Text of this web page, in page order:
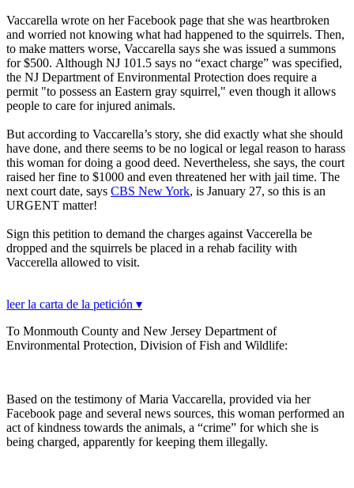
Vaccarella wrote on her Facebook page that she was heartbroken
and worried not knowing what had happened to the squirrels. Then,
to make matters worse, Vaccarella says she was issued a summons
for $500. Although NJ 101.5 says no “exact charge” was specified,
the NJ Department of Environmental Protection does require a
permit "to possess an Eastern gray squirrel," even though it allows
people to care for injured animals.
But according to Vaccarella’s story, she did exactly what she should
have done, and there seems to be no logical or legal reason to harass
this woman for doing a good deed. Nevertheless, she says, the court
raised her fine to $1000 and even threatened her with jail time. The
next court date, says CBS New York, is January 27, so this is an
URGENT matter!
Sign this petition to demand the charges against Vaccerella be
dropped and the squirrels be placed in a rehab facility with
Vaccerella allowed to visit.
leer la carta de la petición ▾
To Monmouth County and New Jersey Department of
Environmental Protection, Division of Fish and Wildlife:
Based on the testimony of Maria Vaccarella, provided via her
Facebook page and several news sources, this woman performed an
act of kindness towards the animals, a “crime” for which she is
being charged, apparently for keeping them illegally.